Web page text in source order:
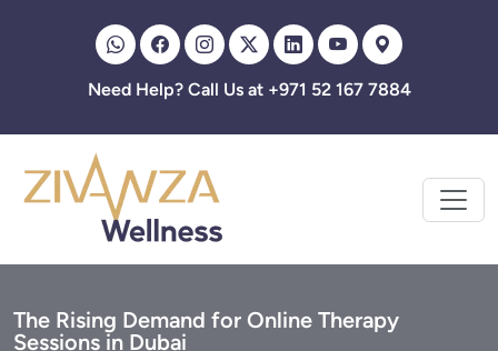
Need Help? Call Us at +971 52 167 7884
The Rising Demand for Online Therapy
Sessions in Dubai
Zivanza